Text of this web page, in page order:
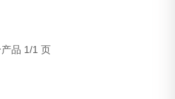
品 1/1 页